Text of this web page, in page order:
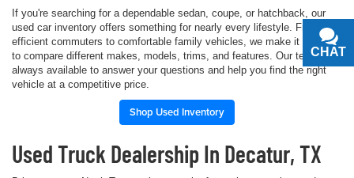
If you're searching for a dependable sedan, coupe, or hatchback, our
used car inventory offers something for nearly every lifestyle. From fuel-
efficient commuters to comfortable family vehicles, we make it simple
to compare different makes, models, trims, and features. Our team is
always available to answer your questions and help you find the right
vehicle at a competitive price.
Shop Used Inventory
Used Truck Dealership In Decatur, TX
CHAT
TEXT